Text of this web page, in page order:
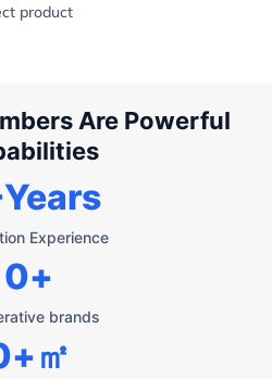
product
Are Powerful
Experience
brands
0+
+㎡